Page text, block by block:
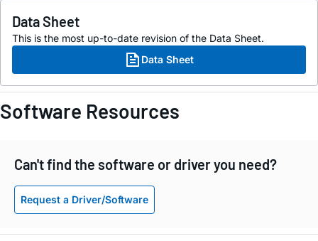
Data Sheet
This is the most up-to-date revision of the Data Sheet.
Data Sheet
Software Resources
Can't find the software or driver you need?
Request a Driver/Software